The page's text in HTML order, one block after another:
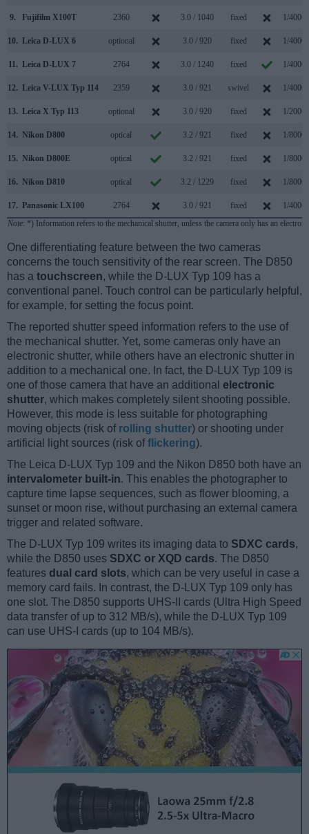
9. Fujifilm X100T 2360 3.0 / 1040 fixed 1/4000s
10. Leica D-LUX 6 optional 3.0 / 920 fixed 1/4000s
11. Leica D-LUX 7 2764 3.0 / 1240 fixed 1/4000s
12. Leica V-LUX Typ 114 2359 3.0 / 921 swivel 1/4000s
13. Leica X Typ 113 optional 3.0 / 920 fixed 1/2000s
14. Nikon D800 optical 3.2 / 921 fixed 1/8000s
15. Nikon D800E optical 3.2 / 921 fixed 1/8000s
16. Nikon D810 optical 3.2 / 1229 fixed 1/8000s
17. Panasonic LX100 2764 3.0 / 921 fixed
1/4000s
Note: *) Information refers to the mechanical shutter, unless the camera only has an
One differentiating feature between the two cameras
concerns the touch sensitivity of the rear screen. The D850
has a touchscreen, while the D-LUX Typ 109 has a
conventional panel. Touch control can be particularly helpful,
for example, for setting the focus point.
The reported shutter speed information refers to the use of
the mechanical shutter. Yet, some cameras only have an
electronic shutter, while others have an electronic shutter in
addition to a mechanical one. In fact, the D-LUX Typ 109 is
one of those camera that have an additional electronic
shutter, which makes completely silent shooting possible.
However, this mode is less suitable for photographing
moving objects (risk of rolling shutter) or shooting under
artificial light sources (risk offlickering).
The Leica D-LUX Typ 109 and the Nikon D850 both have an
intervalometer built-in. This enables the photographer to
capture time lapse sequences, such as flower blooming, a
sunset or moon rise, without purchasing an external camera
trigger and related software.
The D-LUX Typ 109 writes its imaging data to SDXC cards,
while the D850 uses SDXC or XQD cards. The D850
features dual card slots, which can be very useful in case a
memory card fails. In contrast, the D-LUX Typ 109 only has
one slot. The D850 supports UHS-II cards (Ultra High Speed
data transfer of up to 312 MB/s), while the D-LUX Typ 109
can use UHS-I cards (up to 104 MB/s).